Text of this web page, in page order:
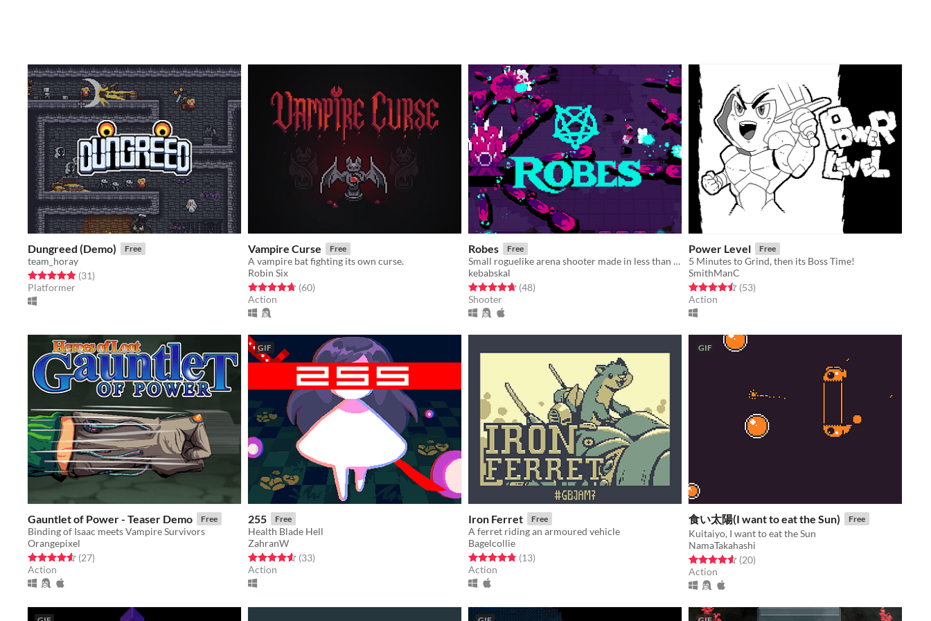
Dungreed (Demo) Free
team_horay
Rated 4.8 out of 5 stars
(31total ratings
)
Platformer
Vampire Curse Free
A vampire bat fighting its own curse.
Robin Six
Rated 4.7 out of 5 stars
(60total ratings
)
Action
Robes Free
Small roguelike arena shooter made in less than 1 week.
kebabskal
Rated 4.7 out of 5 stars
(48total ratings
)
Shooter
Power Level Free
5 Minutes to Grind, then its Boss Time!
SmithManC
Rated 4.5 out of 5 stars
(53total ratings
)
Action
Gauntlet of Power - Teaser Demo Free
Binding of Isaac meets Vampire Survivors
Orangepixel
Rated 4.6 out of 5 stars
(27total ratings
)
Action
GIF
255 Free
Health Blade Hell
ZahranW
Rated 4.5 out of 5 stars
(33total ratings
)
Action
Iron Ferret Free
A ferret riding an armoured vehicle
Bagelcollie
Rated 4.8 out of 5 stars
(13total ratings
)
Action
GIF
食い太陽(I want to eat the Sun) Free
Kuitaiyo, I want to eat the Sun
NamaTakahashi
Rated 4.6 out of 5 stars
(20total ratings
)
Action